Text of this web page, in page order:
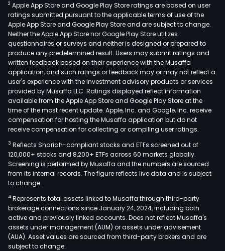
2 Apple App Store and Google Play Store ratings are based on user
ratings submitted pursuant to the applicable terms of use of the
Apple App Store and Google Play Store and are subject to change.
Neither the Apple App Store nor Google Play Store utilizes
questionnaires or surveys and neither is designed or prepared to
produce any predetermined result. Users may submit ratings and
written feedback based on their experience with the Musaffa
application, and such ratings or feedback may or may not reflect a
user's experience with the investment advisory products or services
provided by Musaffa LLC. Ratings displayed reflect information
available from the Apple App Store and Google Play Store at the
time of the most recent update. Apple, Inc. and Google, Inc. receive
compensation for hosting the Musaffa application but do not
receive compensation for collecting or compiling user ratings.
3 Reflects Shariah-compliant stocks and ETFs screened out of
120,000+ stocks and 8,200+ ETFs across 60 markets globally.
Screening is performed by Musaffa and the numbers are sourced
from its internal records. The figure reflects live data and is subject
to change.
4 Represents total assets linked to Musaffa through third-party
brokerage connections since January 24, 2024, including both
active and previously linked accounts. Does not reflect Musaffa's
assets under management (AUM) or assets under advisement
(AUA). Asset values are sourced from third-party brokers and are
subject to change.